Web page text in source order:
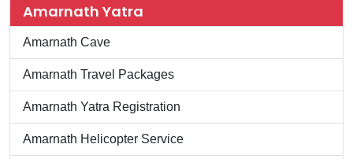
Amarnath Yatra
Amarnath Cave
Amarnath Travel Packages
Amarnath Yatra Registration
Amarnath Helicopter Service